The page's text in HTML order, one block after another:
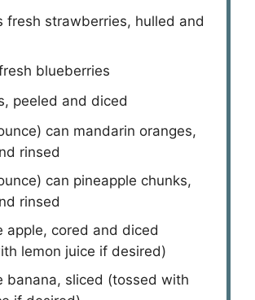
fresh strawberries, hulled and
blueberries
peeled and diced
can mandarin oranges,
rinsed
can pineapple chunks,
rinsed
apple, cored and diced
lemon juice if desired)
banana, sliced (tossed with